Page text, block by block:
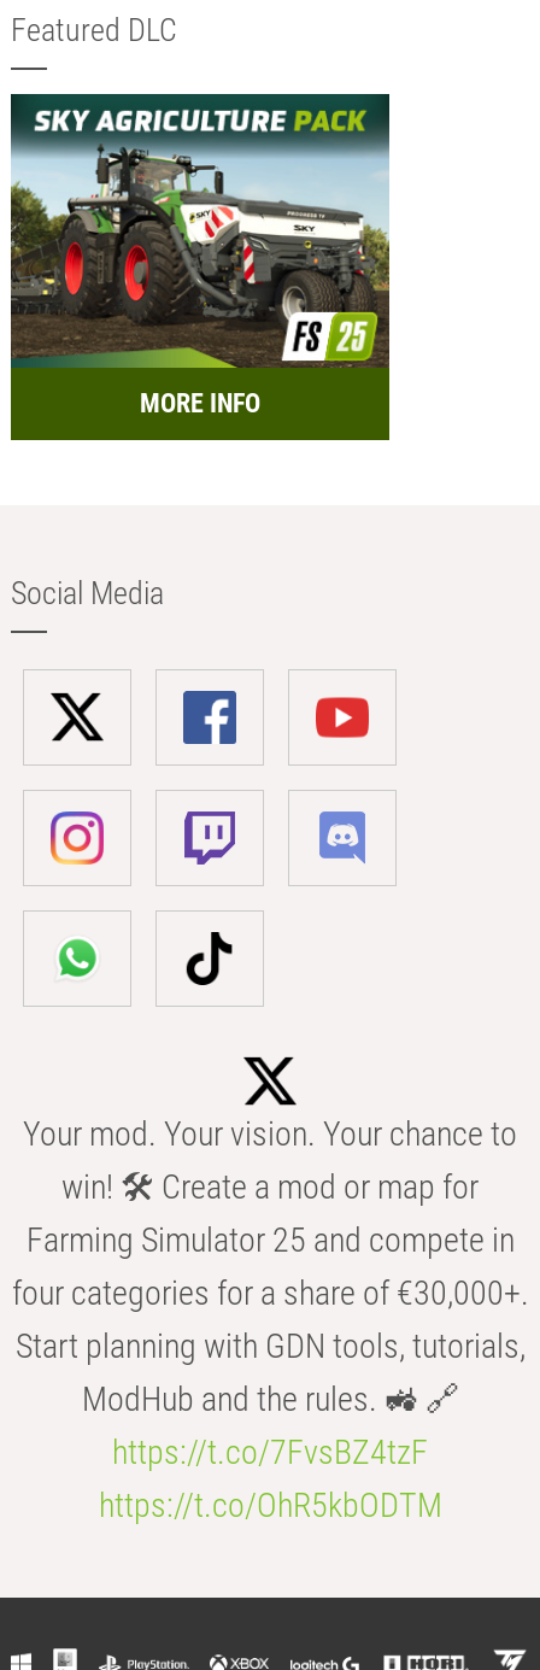
Featured DLC
MORE INFO
Social Media
Your mod. Your vision. Your chance to
win! 🛠️ Create a mod or map for
Farming Simulator 25 and compete in
four categories for a share of €30,000+.
Start planning with GDN tools, tutorials,
ModHub and the rules. 🚜 🔗
https://t.co/7FvsBZ4tzF
https://t.co/OhR5kbODTM